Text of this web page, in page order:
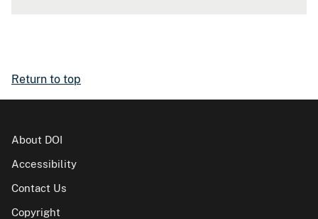
Return to top
About DOI
Accessibility
Contact Us
Copyright